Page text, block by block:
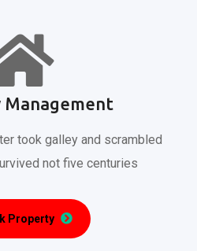
took galley and scrambled
not five centuries
Property